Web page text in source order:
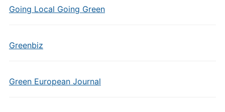
Going Local Going Green
Greenbiz
Green European Journal